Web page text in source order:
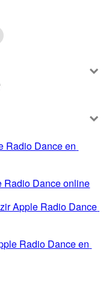
Radio Dance en
Radio Dance online
Apple Radio Dance
Radio Dance en